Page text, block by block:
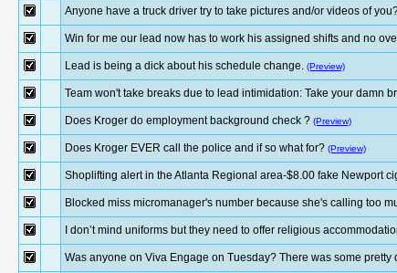
Anyone have a truck driver try to take pictures and/or videos of
Win for me our lead now has to work his assigned shifts and no
Lead is being a dick about his schedule change. (Preview)
Team won't take breaks due to lead intimidation: Take your damn
Does Kroger do employment background check ? (Preview)
Does Kroger EVER call the police and if so what for? (Preview)
Shoplifting alert in the Atlanta Regional area-$8.00 fake Newport
Blocked miss micromanager's number because she's calling too
I don’t mind uniforms but they need to offer religious
Was anyone on Viva Engage on Tuesday? There was some pretty